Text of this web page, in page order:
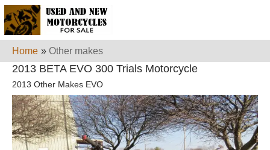
Home » Other makes
2013 BETA EVO 300 Trials Motorcycle
2013 Other Makes EVO